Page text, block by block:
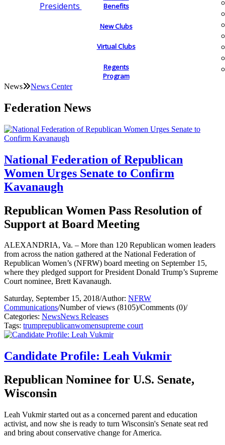
Presidents
Benefits
New Clubs
Virtual Clubs
Regents
Program
News News Center
Federation News
National Federation of Republican
Women Urges Senate to Confirm
Kavanaugh
Republican Women Pass Resolution of
Support at Board Meeting
ALEXANDRIA, Va. – More than 120 Republican women leaders
from across the nation gathered at the National Federation of
Republican Women’s (NFRW) board meeting on September 15,
where they pledged support for President Donald Trump’s Supreme
Court nominee, Brett Kavanaugh.
Saturday, September 15, 2018/Author: NFRW
Communications/Number of views (8105)/Comments (0)/
Categories: NewsNews Releases
Tags: trumprepublicanwomensupreme court
Candidate Profile: Leah Vukmir
Republican Nominee for U.S. Senate,
Wisconsin
Leah Vukmir started out as a concerned parent and education
activist, and now she is ready to turn Wisconsin's Senate seat red
and bring about conservative change for America.